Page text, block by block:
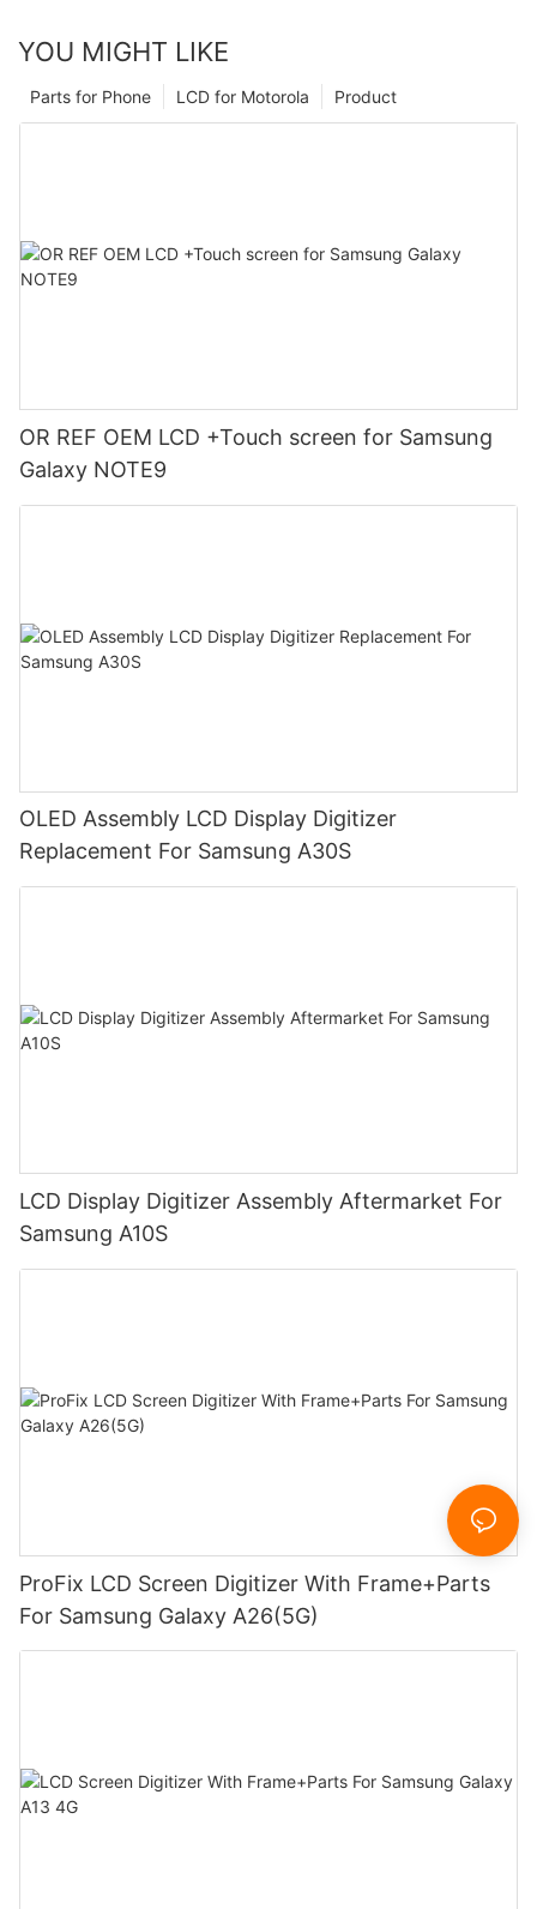
YOU MIGHT LIKE
Product
LCD for Motorola
Parts for Phone
OR REF OEM LCD +Touch screen for Samsung
Galaxy NOTE9
OLED Assembly LCD Display Digitizer
Replacement For Samsung A30S
LCD Display Digitizer Assembly Aftermarket For
Samsung A10S
ProFix LCD Screen Digitizer With Frame+Parts
For Samsung Galaxy A26(5G)